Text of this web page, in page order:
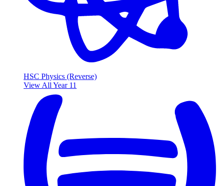
HSC Physics (Reverse)
View All Year 11